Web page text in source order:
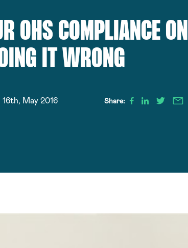
OHS COMPLIANCE ON
IT WRONG
16th, May 2016 Share: